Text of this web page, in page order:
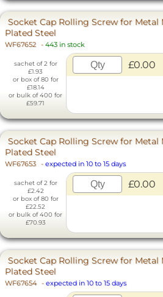
Socket Cap Rolling Screw for Metal
Plated Steel
WF67652 - 443 in stock
sachet of 2 for
£1.93
or box of 80 for
£18.14
or bulk of 400 for
£59.71
£0.00
Socket Cap Rolling Screw for
Plated Steel
WF67653 - expected in 10 to 15 days
sachet of 2 for
£2.42
or box of 80 for
£22.52
or bulk of 400 for
£70.93
£0.00
Socket Cap Rolling Screw for Metal
Plated Steel
WF67654 - expected in 10 to 15 days